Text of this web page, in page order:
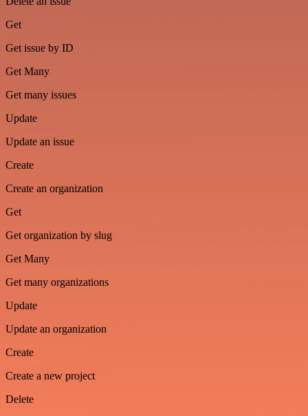
Get
Get issue by ID
Get Many
Get many issues
Update
Update an issue
Create
Create an organization
Get
Get organization by slug
Get Many
Get many organizations
Update
Update an organization
Create
Create a new project
Delete